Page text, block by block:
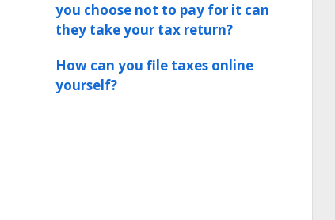
you choose not to pay for it can
they take your tax return?
How can you file taxes online
yourself?